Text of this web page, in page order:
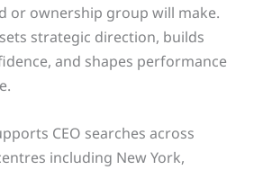
or ownership group will make.
strategic direction, builds
and shapes performance
CEO searches across
including New York,